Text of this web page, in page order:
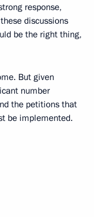
response,
discussions
be the right thing,
But given
number
the petitions that
be implemented.